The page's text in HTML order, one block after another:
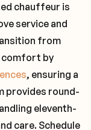
chauffeur is
service and
from
comfort by
, ensuring a
provides round-
eleventh-
care. Schedule